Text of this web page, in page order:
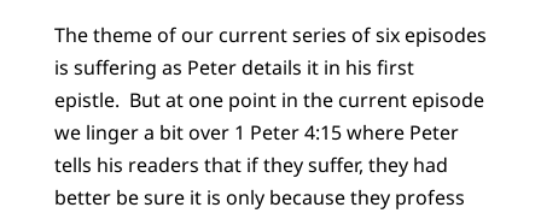
The theme of our current series of six episodes
is suffering as Peter details it in his first
epistle. But at one point in the current episode
we linger a bit over 1 Peter 4:15 where Peter
tells his readers that if they suffer, they had
better be sure it is only because they profess